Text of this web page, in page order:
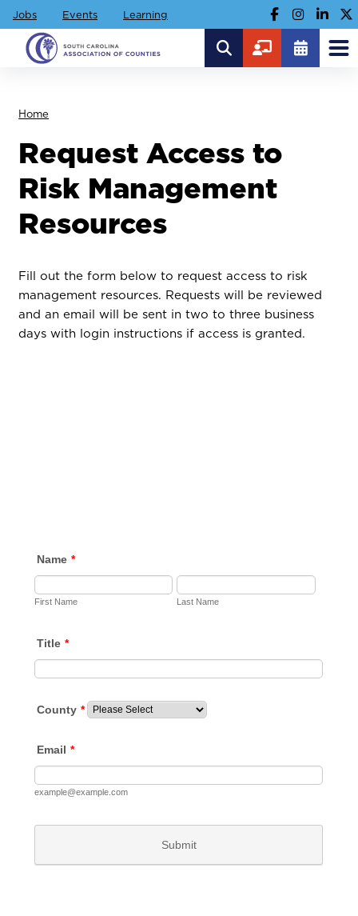
Jobs Events Learning
Home
Request Access to
Risk Management
Resources
Fill out the form below to request access to risk
management resources. Requests will be reviewed
and an email will be sent in two to three business
days with login instructions if access is granted.